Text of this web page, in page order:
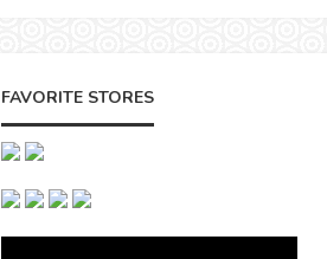
FAVORITE STORES